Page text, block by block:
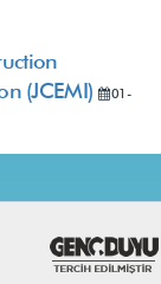
(JCEMI)
01-